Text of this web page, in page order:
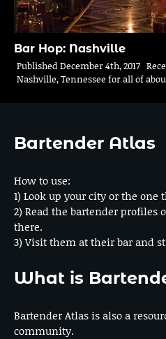
Bar Hop: Nashville
Published December 4th, 2017
Nashville, Tennessee for all of
Bartender Atlas
How to use:
1) Look up your city or the one
2) Read the bartender profiles
there.
3) Visit them at their bar and
What is
Bartender Atlas is also a
community.